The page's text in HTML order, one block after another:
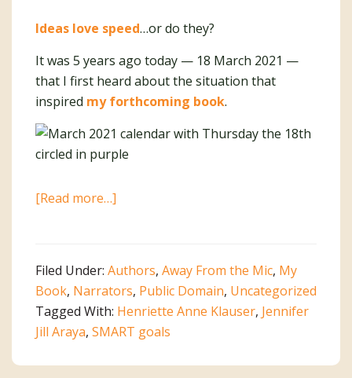
Ideas love speed…or do they?
It was 5 years ago today — 18 March 2021 —
that I first heard about the situation that
inspired my forthcoming book.
[Read more…]
Make
It
Happen!
Filed Under: Authors, Away From the Mic, My
Book, Narrators, Public Domain, Uncategorized
Tagged With: Henriette Anne Klauser, Jennifer
Jill Araya, SMART goals